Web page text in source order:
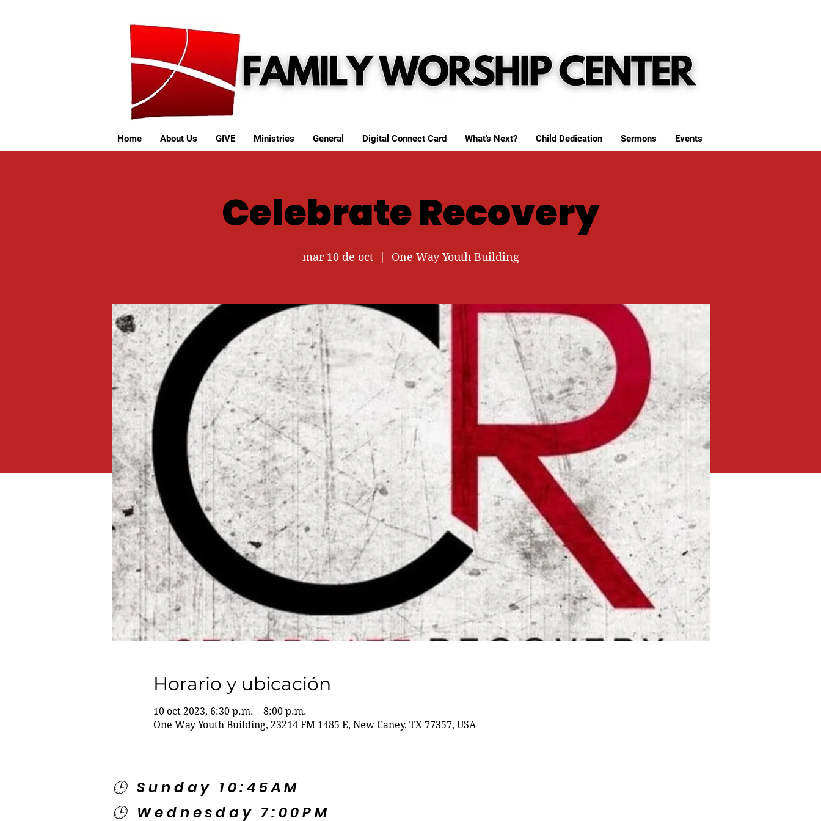
Home About Us GIVE Ministries General Digital Connect Card What's Next? Child Dedication Sermons Events
Celebrate Recovery
mar 10 de oct
  |
One Way Youth Building
Horario y ubicación
10 oct 2023, 6:30 p.m. – 8:00 p.m.
One Way Youth Building, 23214 FM 1485 E, New Caney, TX 77357, USA
🕒 Sunday 10:45AM
🕒 Wednesday 7:00PM